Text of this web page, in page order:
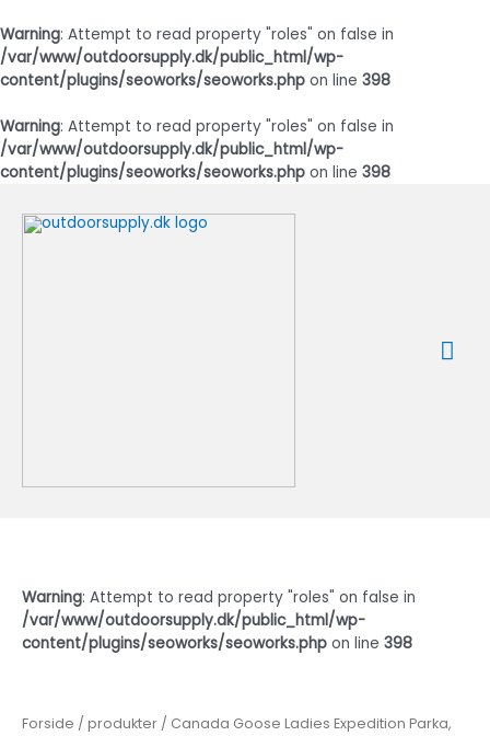
Warning: Attempt to read property "roles" on false in
/var/www/outdoorsupply.dk/public_html/wp-
content/plugins/seoworks/seoworks.php on line 398
Warning: Attempt to read property "roles" on false in
/var/www/outdoorsupply.dk/public_html/wp-
content/plugins/seoworks/seoworks.php on line 398
indholdet
Warning: Attempt to read property "roles" on false in
/var/www/outdoorsupply.dk/public_html/wp-
content/plugins/seoworks/seoworks.php on line 398
Forside / produkter / Canada Goose Ladies Expedition Parka,